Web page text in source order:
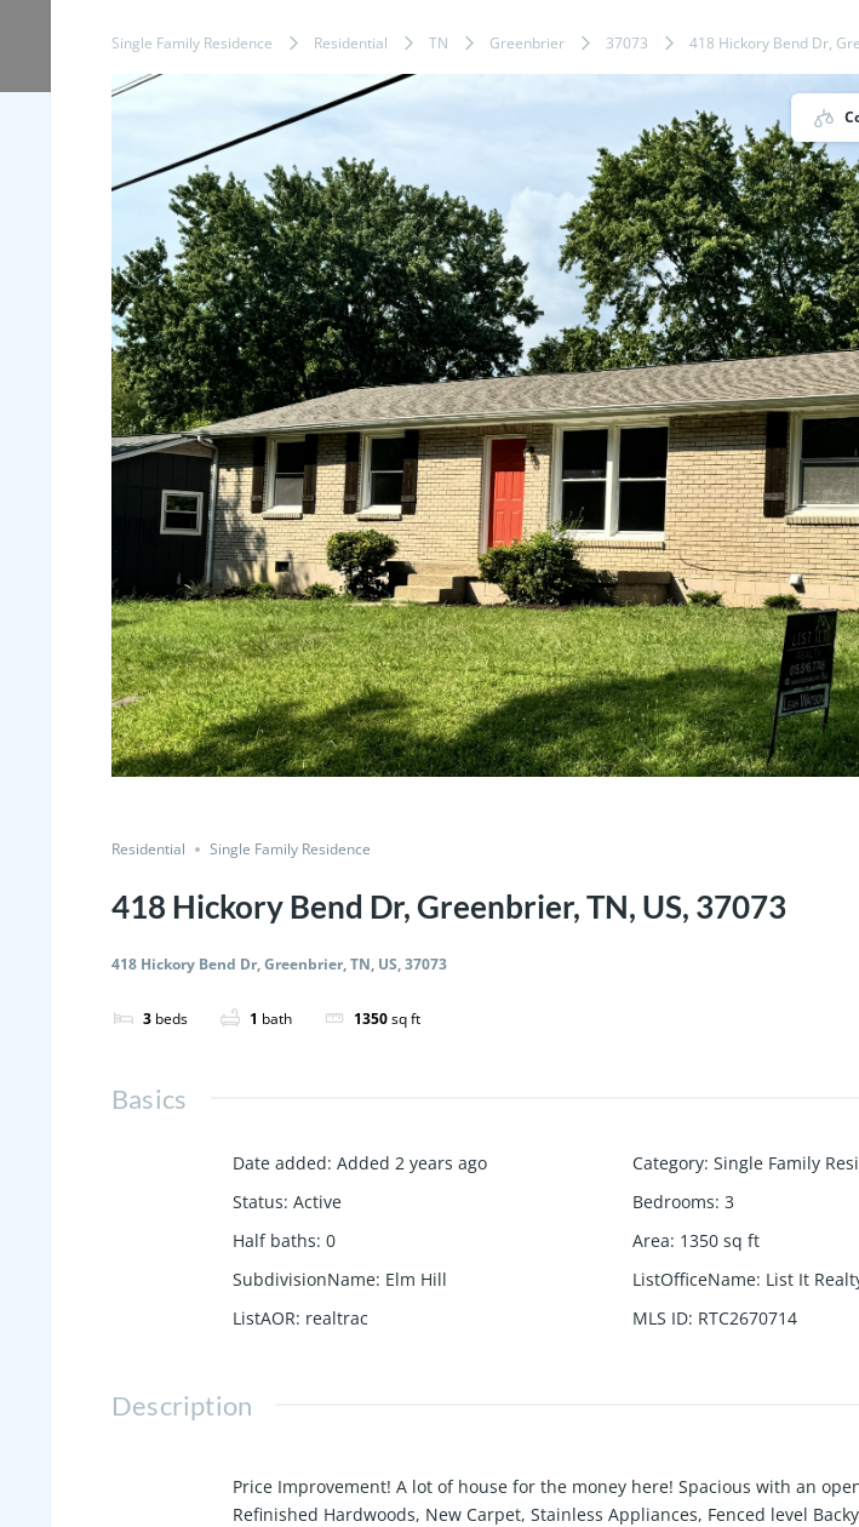
Single Family Residence Residential TN Greenbrier 37073 418 Hickory Bend Dr,
Residential Single Family Residence
418 Hickory Bend Dr, Greenbrier, TN, US, 37073
418 Hickory Bend Dr, Greenbrier, TN, US, 37073
3 beds 1 bath 1350sq ft
Basics
Date added: Added 2 years ago Category: Single Family
Status: Active Bedrooms: 3
Half baths: 0 Area: 1350 sq ft
SubdivisionName: Elm Hill ListOfficeName: List It
ListAOR: realtrac MLS ID: RTC2670714
Description
Price Improvement! A lot of house for the money here! Spacious with an
Refinished Hardwoods, New Carpet, Stainless Appliances, Fenced level